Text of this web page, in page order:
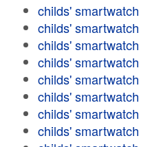
childs' smartwatch
childs' smartwatch
childs' smartwatch
childs' smartwatch
childs' smartwatch
childs' smartwatch
childs' smartwatch
childs' smartwatch